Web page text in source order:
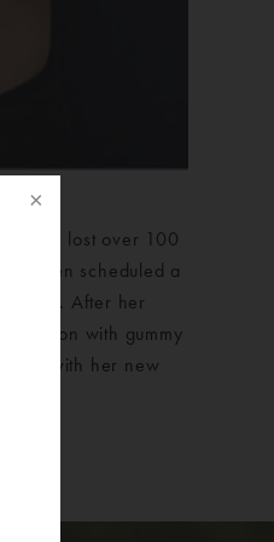
She lost over 100
then scheduled a
After her
with gummy
with her new